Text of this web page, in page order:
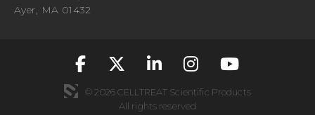
Ayer, MA 01432
fa-classic fa-
fa-classic fa-
fa-classic
fa-classic
fa-
© 2026 CELLTREAT Scientific Products
All rights reserved